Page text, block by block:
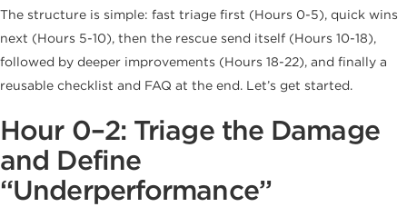
The structure is simple: fast triage first (Hours 0-5), quick wins
next (Hours 5-10), then the rescue send itself (Hours 10-18),
followed by deeper improvements (Hours 18-22), and finally a
reusable checklist and FAQ at the end. Let’s get started.
Hour 0–2: Triage the Damage
and Define
“Underperformance”